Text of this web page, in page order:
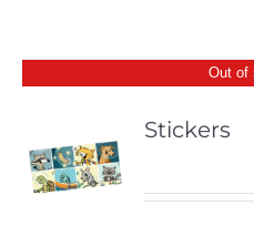
Out of
Stickers